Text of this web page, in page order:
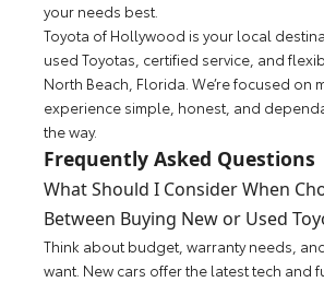
your needs best.
Toyota of Hollywood is your local
used Toyotas, certified service, and
North Beach, Florida. We’re focused on
experience simple, honest, and
the way.
Frequently Asked Questions
What Should I Consider When
Between Buying New or Used
Think about budget, warranty needs,
want. New cars offer the latest tech and